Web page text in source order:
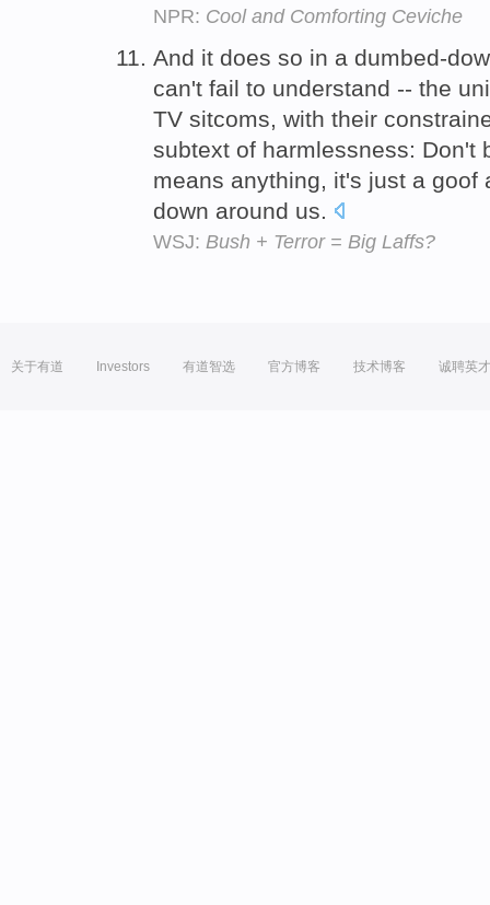
NPR: Cool and Comforting Ceviche
And it does so in a dumbed-
can't fail to understand -- the
TV sitcoms, with their
subtext of harmlessness: Don't
means anything, it's just a
down around us.
WSJ: Bush + Terror = Big Laffs?
关于有道 Investors 有道智选 官方博客 技术博客 诚聘英才